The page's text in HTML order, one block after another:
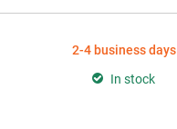
2-4 business days
In stock